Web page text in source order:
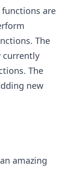
functions are
The
currently
The
new
amazing